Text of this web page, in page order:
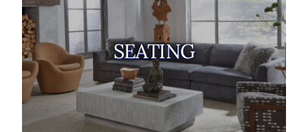
SEATING